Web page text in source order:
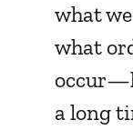
what
what
a long